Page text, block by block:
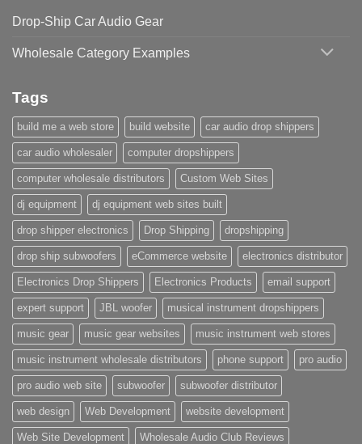
Drop-Ship Car Audio Gear
Wholesale Category Examples
Tags
build me a web store build website car audio drop shippers
car audio wholesaler computer dropshippers
computer wholesale distributors Custom Web Sites
dj equipment dj equipment web sites built
drop shipper electronics Drop Shipping dropshipping
drop ship subwoofers eCommerce website electronics distributor
Electronics Drop Shippers Electronics Products email support
expert support JBL woofer musical instrument dropshippers
music gear music gear websites music instrument web stores
music instrument wholesale distributors phone support pro audio
pro audio web site subwoofer subwoofer distributor
web design Web Development website development
Web Site Development Wholesale Audio Club Reviews